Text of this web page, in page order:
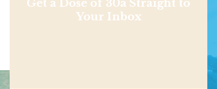
Get a Dose of 30a Straight to
Your Inbox